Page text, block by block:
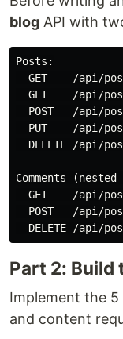
blog API with
Posts:
GET    /api/
GET    /api/
POST   /api/
PUT    /api/
DELETE /api/
Comments
GET    /api/
POST   /api/
Part 2: Build
Implement the
and content